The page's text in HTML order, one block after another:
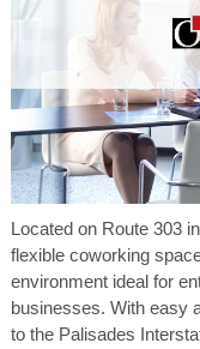
Located on Route 303
flexible coworking
environment ideal for
businesses. With easy
to the Palisades